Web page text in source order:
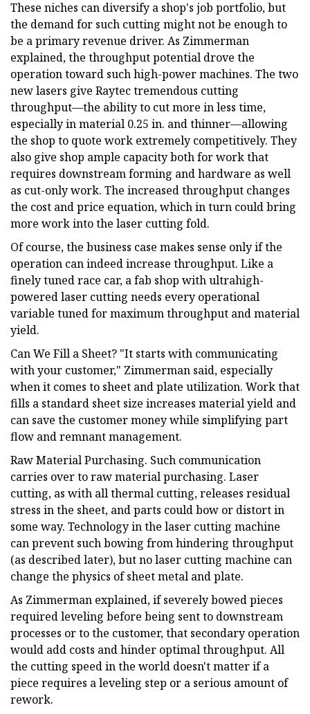
These niches can diversify a shop's job portfolio, but
the demand for such cutting might not be enough to
be a primary revenue driver. As Zimmerman
explained, the throughput potential drove the
operation toward such high-power machines. The two
new lasers give Raytec tremendous cutting
throughput—the ability to cut more in less time,
especially in material 0.25 in. and thinner—allowing
the shop to quote work extremely competitively. They
also give shop ample capacity both for work that
requires downstream forming and hardware as well
as cut-only work. The increased throughput changes
the cost and price equation, which in turn could bring
more work into the laser cutting fold.
Of course, the business case makes sense only if the
operation can indeed increase throughput. Like a
finely tuned race car, a fab shop with ultrahigh-
powered laser cutting needs every operational
variable tuned for maximum throughput and material
yield.
Can We Fill a Sheet? "It starts with communicating
with your customer," Zimmerman said, especially
when it comes to sheet and plate utilization. Work that
fills a standard sheet size increases material yield and
can save the customer money while simplifying part
flow and remnant management.
Raw Material Purchasing. Such communication
carries over to raw material purchasing. Laser
cutting, as with all thermal cutting, releases residual
stress in the sheet, and parts could bow or distort in
some way. Technology in the laser cutting machine
can prevent such bowing from hindering throughput
(as described later), but no laser cutting machine can
change the physics of sheet metal and plate.
As Zimmerman explained, if severely bowed pieces
required leveling before being sent to downstream
processes or to the customer, that secondary operation
would add costs and hinder optimal throughput. All
the cutting speed in the world doesn't matter if a
piece requires a leveling step or a serious amount of
rework.